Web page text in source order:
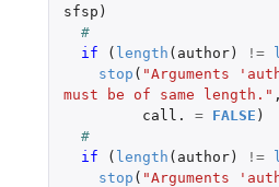
sfsp )
#
if
( length ( author) !=
stop ( "Arguments
must be of same length." ,
call.
= FALSE )
#
if
( length ( author) !=
stop ( "Arguments